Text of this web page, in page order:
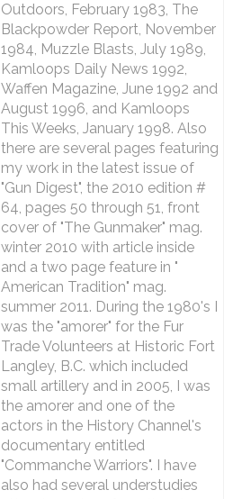
Outdoors, February 1983, The
Blackpowder Report, November
1984, Muzzle Blasts, July 1989,
Kamloops Daily News 1992,
Waffen Magazine, June 1992 and
August 1996, and Kamloops
This Weeks, January 1998. Also
there are several pages featuring
my work in the latest issue of
"Gun Digest", the 2010 edition #
64, pages 50 through 51, front
cover of "The Gunmaker" mag.
winter 2010 with article inside
and a two page feature in "
American Tradition" mag.
summer 2011. During the 1980's I
was the "amorer" for the Fur
Trade Volunteers at Historic Fort
Langley, B.C. which included
small artillery and in 2005, I was
the amorer and one of the
actors in the History Channel's
documentary entitled
"Commanche Warriors". I have
also had several understudies